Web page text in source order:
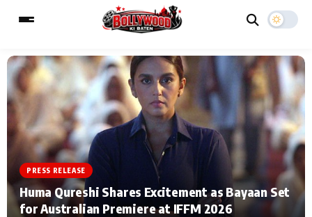
MAIN MENU
Home Music Video News
TV Serial News Press Release
Type to search posts…
PRESS RELEASE
Huma Qureshi Shares Excitement as Bayaan Set
for Australian Premiere at IFFM 2026